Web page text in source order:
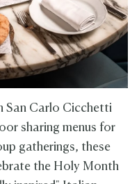
San Carlo Cicchetti
sharing menus for
gatherings, these
the Holy Month